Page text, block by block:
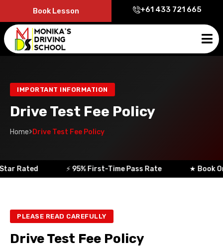
Book Lesson +61 433 721 665
IMPORTANT INFORMATION
Drive Test Fee Policy
Home Drive Test Fee Policy
Rated ⚡ 95% First-Time Pass Rate ★ Book
PLEASE READ CAREFULLY
Drive Test Fee Policy